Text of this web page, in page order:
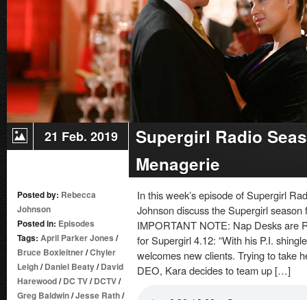
21 Feb. 2019
Supergirl Radio
Menagerie
Posted by: Rebecca
Johnson
Posted in: Episodes
Tags: April Parker Jones /
Bruce Boxleitner/Chyler
Leigh/Daniel Beaty/David
Harewood/DC TV/DCTV/
Greg Baldwin/Jesse Rath/
In this week’s episode of Supergirl
Johnson discuss the Supergirl season
IMPORTANT NOTE: Nap Desks are
for Supergirl 4.12: “With his P.I.
welcomes new clients. Trying to take
DEO, Kara decides to team up […]